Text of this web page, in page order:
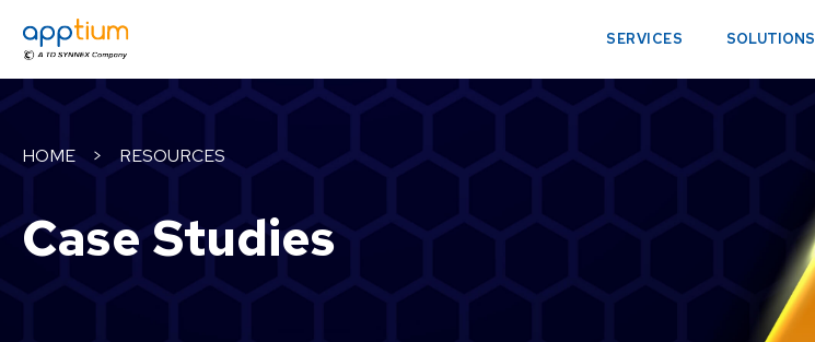
SERVICES SOLUTIONS
HOME > RESOURCES
Case Studies